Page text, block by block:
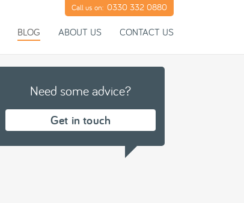
BLOG ABOUT US CONTACT US
Call us on: 0330 332 0880
Need some advice?
Get in touch